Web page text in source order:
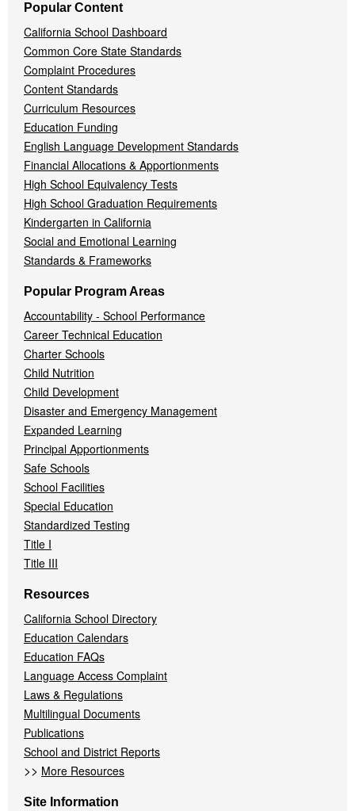
Popular Content
California School Dashboard
Common Core State Standards
Complaint Procedures
Content Standards
Curriculum Resources
Education Funding
English Language Development Standards
Financial Allocations & Apportionments
High School Equivalency Tests
High School Graduation Requirements
Kindergarten in California
Social and Emotional Learning
Standards & Frameworks
Popular Program Areas
Accountability - School Performance
Career Technical Education
Charter Schools
Child Nutrition
Child Development
Disaster and Emergency Management
Expanded Learning
Principal Apportionments
Safe Schools
School Facilities
Special Education
Standardized Testing
Title I
Title III
Resources
California School Directory
Education Calendars
Education FAQs
Language Access Complaint
Laws & Regulations
Multilingual Documents
Publications
School and District Reports
>> More Resources
Site Information